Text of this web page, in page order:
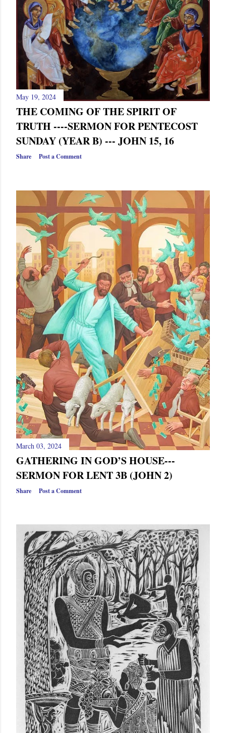
May 19, 2024
THE COMING OF THE SPIRIT OF
TRUTH ----SERMON FOR PENTECOST
SUNDAY (YEAR B) --- JOHN 15, 16
Share Post a Comment
March 03, 2024
GATHERING IN GOD’S HOUSE---
SERMON FOR LENT 3B (JOHN 2)
Share Post a Comment